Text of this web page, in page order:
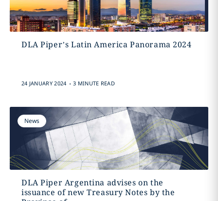
DLA Piper’s Latin America Panorama 2024
24 JANUARY 2024 . 3 MINUTE READ
News
DLA Piper Argentina advises on the
issuance of new Treasury Notes by the